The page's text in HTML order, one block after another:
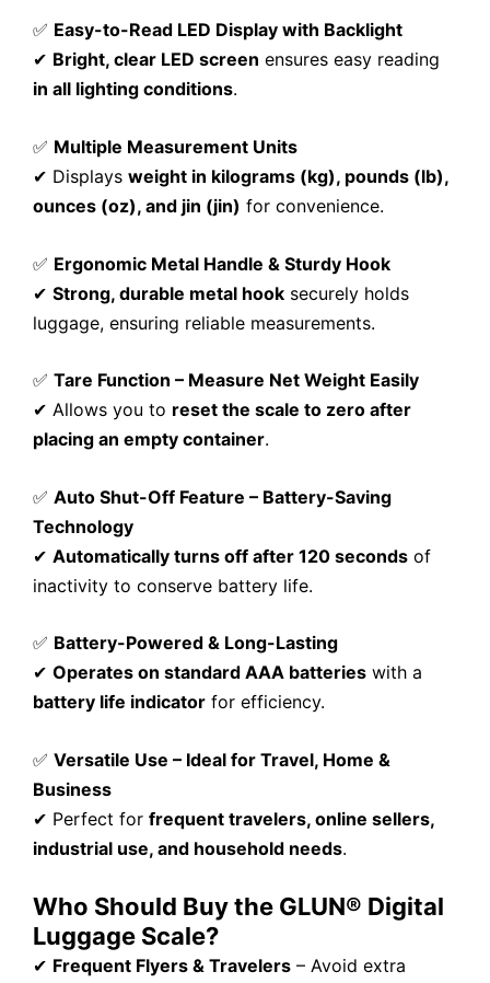
✅ Easy-to-Read LED Display with Backlight
✔ Bright, clear LED screen ensures easy reading
in all lighting conditions.
✅ Multiple Measurement Units
✔ Displays weight in kilograms (kg), pounds (lb),
ounces (oz), and jin (jin) for convenience.
✅ Ergonomic Metal Handle & Sturdy Hook
✔ Strong, durable metal hook securely holds
luggage, ensuring reliable measurements.
✅ Tare Function – Measure Net Weight Easily
✔ Allows you to reset the scale to zero after
placing an empty container.
✅ Auto Shut-Off Feature – Battery-Saving
Technology
✔ Automatically turns off after 120 seconds of
inactivity to conserve battery life.
✅ Battery-Powered & Long-Lasting
✔ Operates on standard AAA batteries with a
battery life indicator for efficiency.
✅ Versatile Use – Ideal for Travel, Home &
Business
✔ Perfect for frequent travelers, online sellers,
industrial use, and household needs.
Who Should Buy the GLUN® Digital
Luggage Scale?
✔ Frequent Flyers & Travelers – Avoid extra